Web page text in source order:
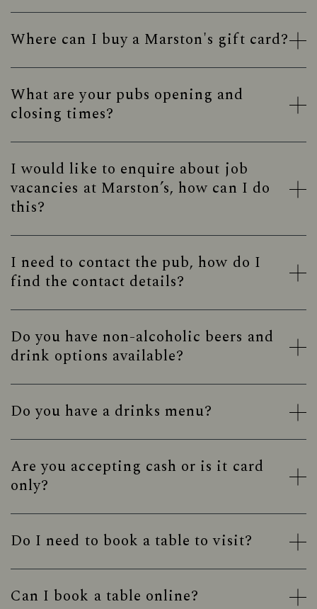
Where can I buy a Marston's gift card?
What are your pubs opening and
closing times?
I would like to enquire about job
vacancies at Marston’s, how can I do
this?
I need to contact the pub, how do I
find the contact details?
Do you have non-alcoholic beers and
drink options available?
Do you have a drinks menu?
Are you accepting cash or is it card
only?
Do I need to book a table to visit?
Can I book a table online?